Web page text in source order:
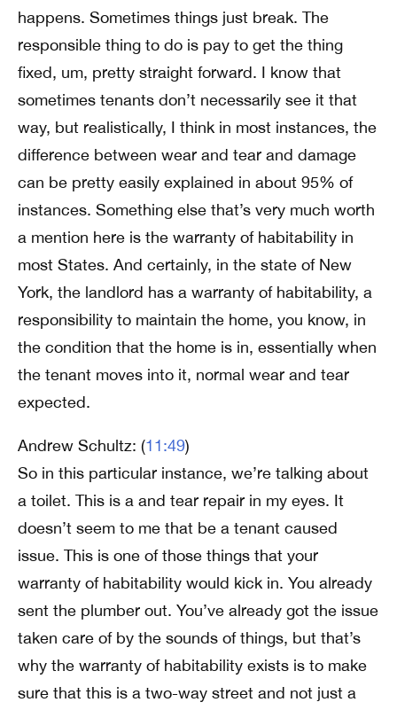
happens. Sometimes things just break. The
responsible thing to do is pay to get the thing
fixed, um, pretty straight forward. I know that
sometimes tenants don’t necessarily see it that
way, but realistically, I think in most instances, the
difference between wear and tear and damage
can be pretty easily explained in about 95% of
instances. Something else that’s very much worth
a mention here is the warranty of habitability in
most States. And certainly, in the state of New
York, the landlord has a warranty of habitability, a
responsibility to maintain the home, you know, in
the condition that the home is in, essentially when
the tenant moves into it, normal wear and tear
expected.
Andrew Schultz: (11:49)
So in this particular instance, we’re talking about
a toilet. This is a and tear repair in my eyes. It
doesn’t seem to me that be a tenant caused
issue. This is one of those things that your
warranty of habitability would kick in. You already
sent the plumber out. You’ve already got the issue
taken care of by the sounds of things, but that’s
why the warranty of habitability exists is to make
sure that this is a two-way street and not just a